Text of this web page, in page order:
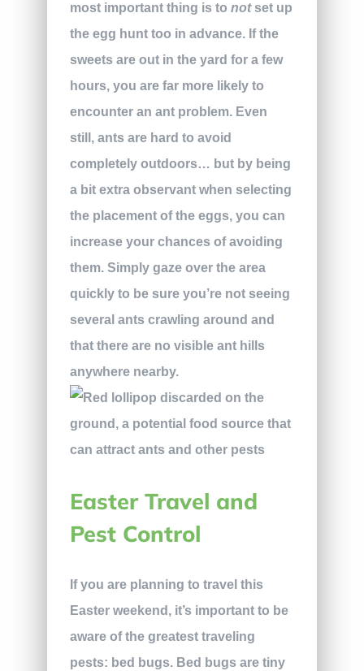
most important thing is to notset up
the egg hunt too in advance. If the
sweets are out in the yard for a few
hours, you are far more likely to
encounter an ant problem. Even
still, ants are hard to avoid
completely outdoors… but by being
a bit extra observant when selecting
the placement of the eggs, you can
increase your chances of avoiding
them. Simply gaze over the area
quickly to be sure you’re not seeing
several ants crawling around and
that there are no visible ant hills
anywhere nearby.
Easter Travel and
Pest Control
If you are planning to travel this
Easter weekend, it’s important to be
aware of the greatest traveling
pests: bed bugs. Bed bugs are tiny